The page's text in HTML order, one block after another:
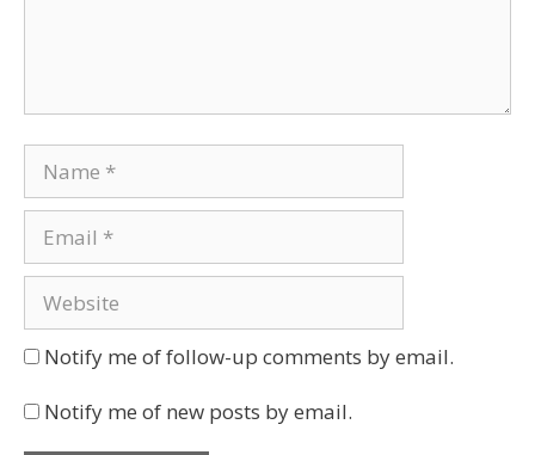
Notify me of follow-up comments by email.
Notify me of new posts by email.